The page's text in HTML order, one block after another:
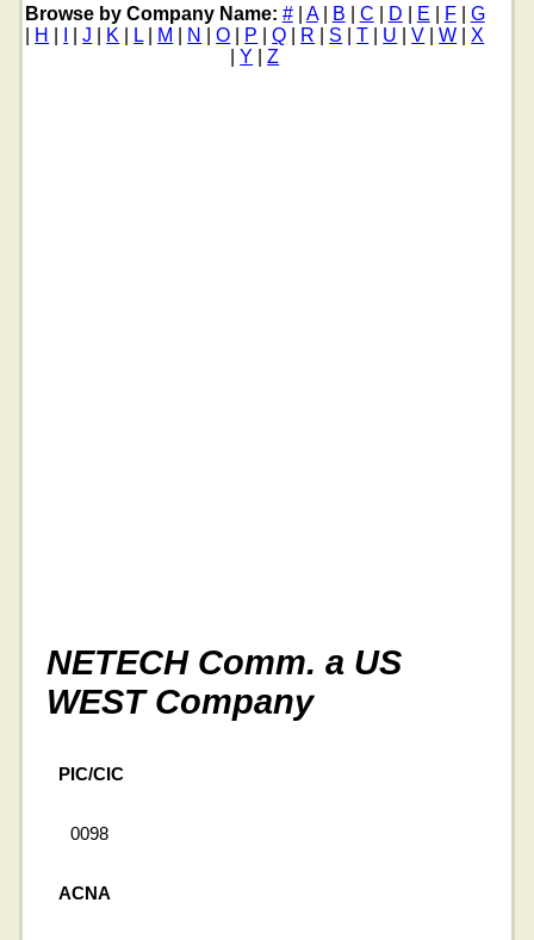
Browse by Company Name: #| A| B C D E F
G
H |J K L| M N |O P |Q R S |T U |V |W |X
Y |Z
NETECH Comm. a US
WEST Company
PIC/CIC
0098
ACNA